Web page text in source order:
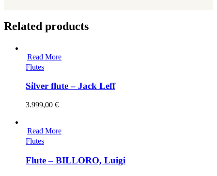
Related products
Read More
Flutes
Silver flute – Jack Leff
3.999,00 €
Read More
Flutes
Flute – BILLORO, Luigi